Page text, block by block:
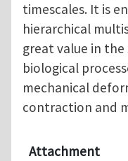
timescales. It is
hierarchical
great value in
biological
mechanical
contraction and
Attachment